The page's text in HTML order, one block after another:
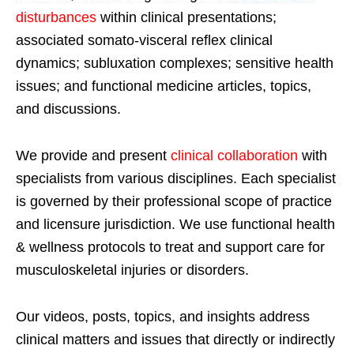
disturbances within clinical presentations;
associated somato-visceral reflex clinical
dynamics; subluxation complexes; sensitive health
issues; and functional medicine articles, topics,
and discussions.
We provide and present clinical collaboration with
specialists from various disciplines. Each specialist
is governed by their professional scope of practice
and licensure jurisdiction. We use functional health
& wellness protocols to treat and support care for
musculoskeletal injuries or disorders.
Our videos, posts, topics, and insights address
clinical matters and issues that directly or indirectly